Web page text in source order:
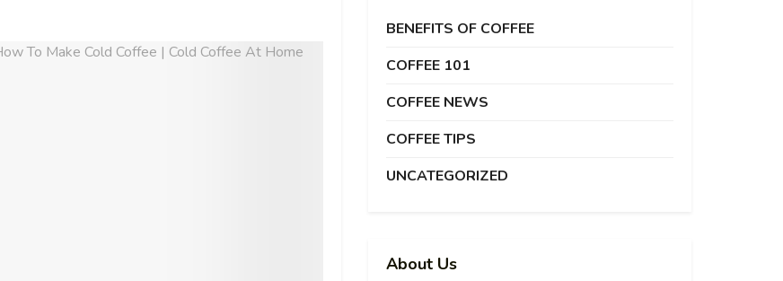
BENEFITS OF COFFEE
COFFEE 101
COFFEE NEWS
COFFEE TIPS
UNCATEGORIZED
About Us